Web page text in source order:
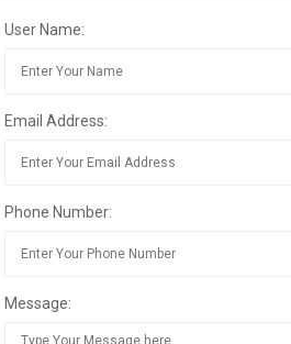
User Name:
Email Address:
Phone Number:
Message: